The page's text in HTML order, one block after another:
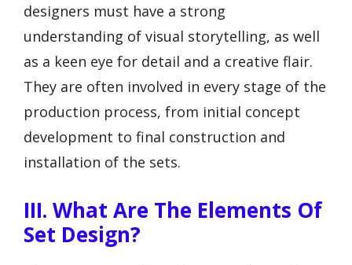
designers must have a strong
understanding of visual storytelling, as well
as a keen eye for detail and a creative flair.
They are often involved in every stage of the
production process, from initial concept
development to final construction and
installation of the sets.
III. What Are The Elements Of
Set Design?